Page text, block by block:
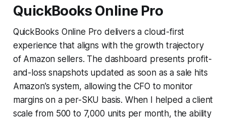
QuickBooks Online Pro
QuickBooks Online Pro delivers a cloud-first
experience that aligns with the growth trajectory
of Amazon sellers. The dashboard presents profit-
and-loss snapshots updated as soon as a sale hits
Amazon’s system, allowing the CFO to monitor
margins on a per-SKU basis. When I helped a client
scale from 500 to 7,000 units per month, the ability